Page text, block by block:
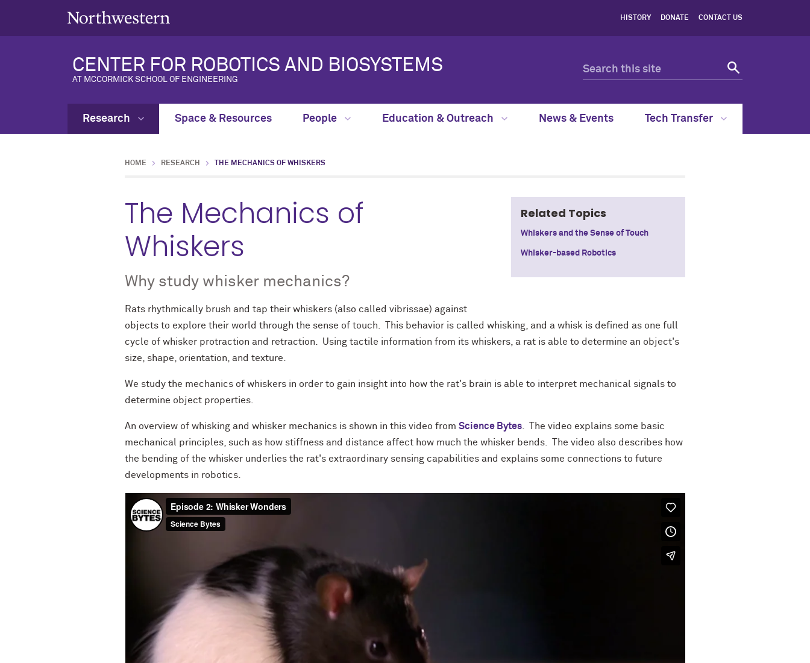
HISTORY DONATE CONTACT US
CENTER FOR ROBOTICS AND BIOSYSTEMS
AT MCCORMICK SCHOOL OF ENGINEERING
Research Space & Resources People Education & Outreach News & Events Tech Transfer
HOME RESEARCH THE MECHANICS OF WHISKERS
Related Topics
Whiskers and the Sense of Touch
Whisker-based Robotics
The Mechanics of
Whiskers
Why study whisker mechanics?
Rats rhythmically brush and tap their whiskers (also called vibrissae) against
objects to explore their world through the sense of touch. This behavior is called whisking, and a whisk is defined as one full
cycle of whisker protraction and retraction. Using tactile information from its whiskers, a rat is able to determine an object's
size, shape, orientation, and texture.
We study the mechanics of whiskers in order to gain insight into how the rat's brain is able to interpret mechanical signals to
determine object properties.
An overview of whisking and whisker mechanics is shown in this video from Science Bytes . The video explains some basic
mechanical principles, such as how stiffness and distance affect how much the whisker bends. The video also describes how
the bending of the whisker underlies the rat's extraordinary sensing capabilities and explains some connections to future
developments in robotics.